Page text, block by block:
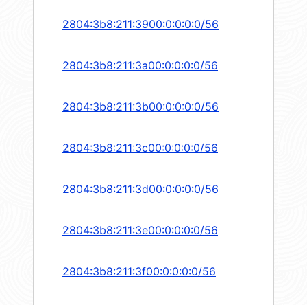
2804:3b8:211:3900:0:0:0:0/56
2804:3b8:211:3a00:0:0:0:0/56
2804:3b8:211:3b00:0:0:0:0/56
2804:3b8:211:3c00:0:0:0:0/56
2804:3b8:211:3d00:0:0:0:0/56
2804:3b8:211:3e00:0:0:0:0/56
2804:3b8:211:3f00:0:0:0:0/56